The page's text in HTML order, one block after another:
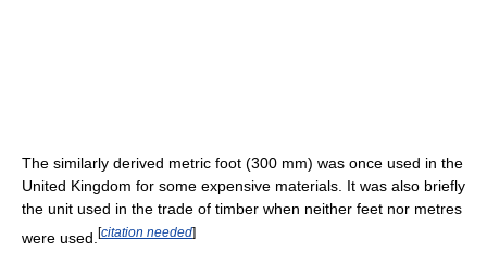
The similarly derived metric foot (300 mm) was once used in the
United Kingdom for some expensive materials. It was also briefly
the unit used in the trade of timber when neither feet nor metres
were used. [citation needed]